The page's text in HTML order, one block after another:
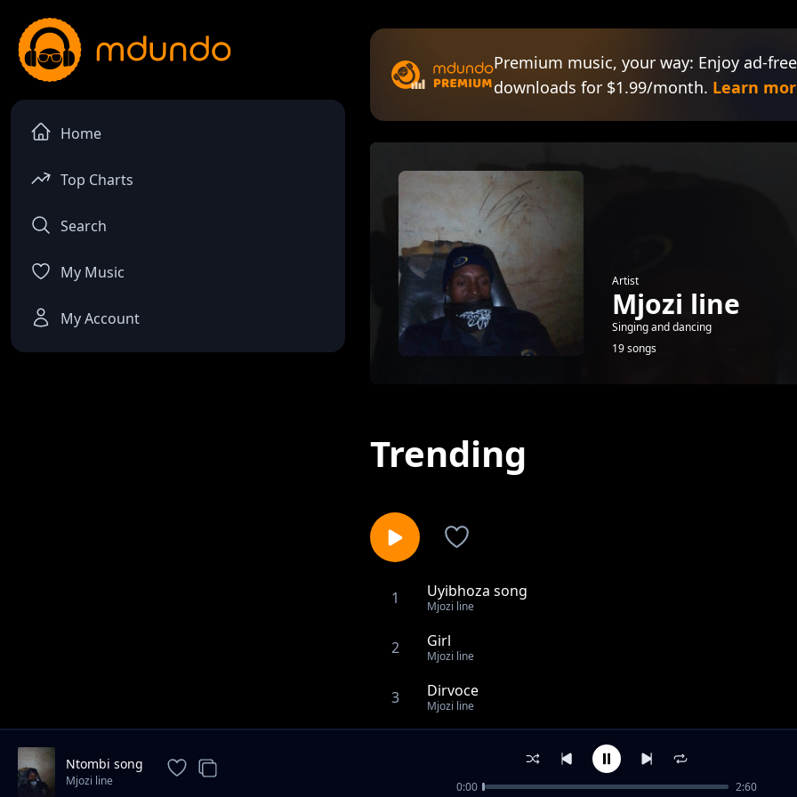
Home
Top Charts
Search
My Music
My Account
Premium music, your way: Enjoy ad-
downloads for $1.99/month. Learn
Artist
Mjozi line
Singing and dancing
19 songs
Trending
1 Uyibhoza song
Mjozi line
2 Girl
Mjozi line
3 Dirvoce
Mjozi line
Toy song
Ntombi song
Mjozi line 0:00 2:60